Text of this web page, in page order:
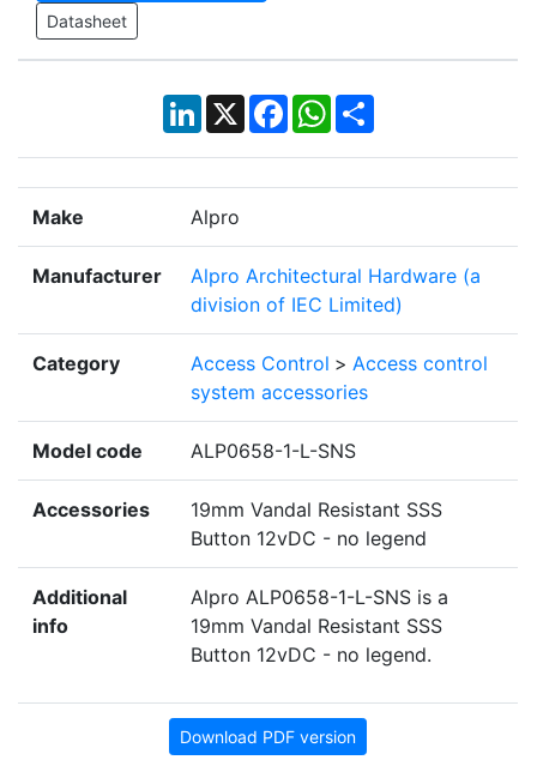
Datasheet
LinkedIn
X Facebook
WhatsApp
Share
Make Alpro
Manufacturer
Alpro Architectural Hardware (a
division of IEC Limited)
Category Access Control > Access control
system accessories
Model code ALP0658-1-L-SNS
Accessories
19mm Vandal Resistant SSS
Button 12vDC - no legend
Additional
info
Alpro ALP0658-1-L-SNS is a
19mm Vandal Resistant SSS
Button 12vDC - no legend.
Download PDF version